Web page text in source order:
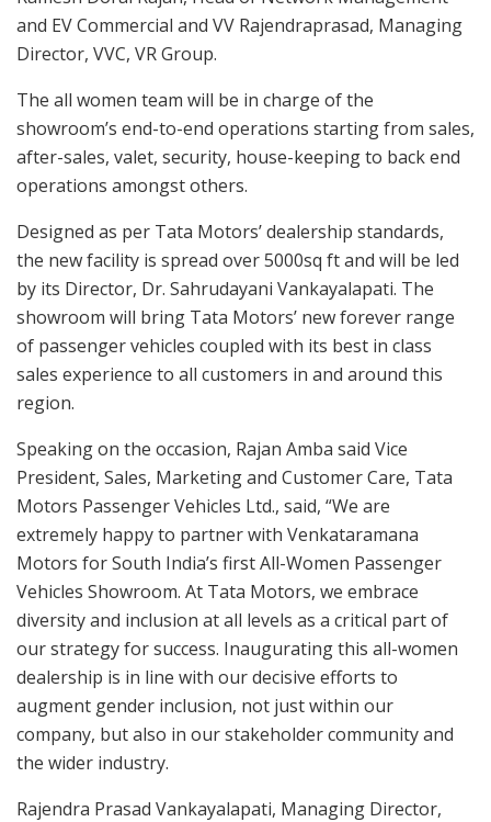
and EV Commercial and VV Rajendraprasad, Managing
Director, VVC, VR Group.
The all women team will be in charge of the
showroom’s end-to-end operations starting from sales,
after-sales, valet, security, house-keeping to back end
operations amongst others.
Designed as per Tata Motors’ dealership standards,
the new facility is spread over 5000sq ft and will be led
by its Director, Dr. Sahrudayani Vankayalapati. The
showroom will bring Tata Motors’ new forever range
of passenger vehicles coupled with its best in class
sales experience to all customers in and around this
region.
Speaking on the occasion, Rajan Amba said Vice
President, Sales, Marketing and Customer Care, Tata
Motors Passenger Vehicles Ltd., said, “We are
extremely happy to partner with Venkataramana
Motors for South India’s first All-Women Passenger
Vehicles Showroom. At Tata Motors, we embrace
diversity and inclusion at all levels as a critical part of
our strategy for success. Inaugurating this all-women
dealership is in line with our decisive efforts to
augment gender inclusion, not just within our
company, but also in our stakeholder community and
the wider industry.
Rajendra Prasad Vankayalapati, Managing Director,